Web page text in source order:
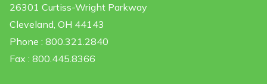
26301 Curtiss-Wright Parkway
Cleveland, OH 44143
Phone : 800.321.2840
Fax : 800.445.8366